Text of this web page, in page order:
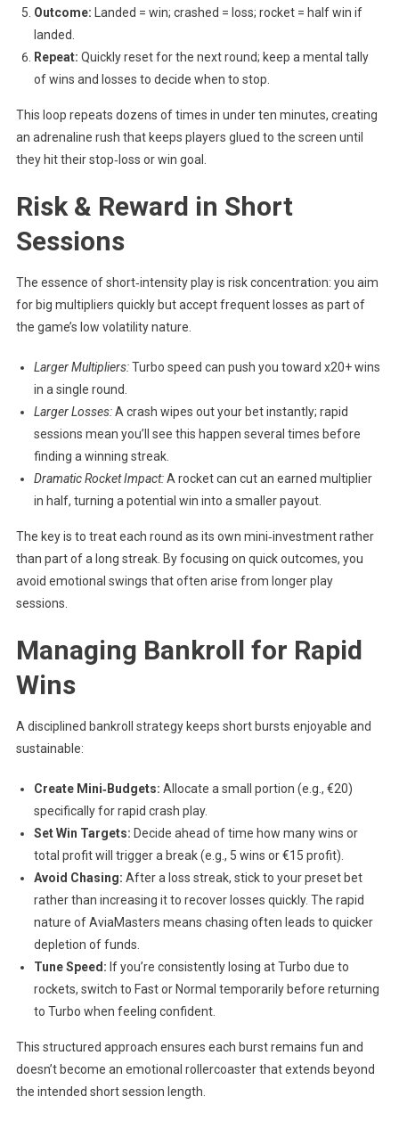
Outcome: Landed = win; crashed = loss; rocket = half win if
landed.
Repeat: Quickly reset for the next round; keep a mental tally
of wins and losses to decide when to stop.
This loop repeats dozens of times in under ten minutes, creating
an adrenaline rush that keeps players glued to the screen until
they hit their stop‑loss or win goal.
Risk & Reward in Short
Sessions
The essence of short‑intensity play is risk concentration: you aim
for big multipliers quickly but accept frequent losses as part of
the game’s low volatility nature.
Larger Multipliers:Turbo speed can push you toward x20+ wins
in a single round.
Larger Losses:A crash wipes out your bet instantly; rapid
sessions mean you’ll see this happen several times before
finding a winning streak.
Dramatic Rocket Impact:A rocket can cut an earned multiplier
in half, turning a potential win into a smaller payout.
The key is to treat each round as its own mini‑investment rather
than part of a long streak. By focusing on quick outcomes, you
avoid emotional swings that often arise from longer play
sessions.
Managing Bankroll for Rapid
Wins
A disciplined bankroll strategy keeps short bursts enjoyable and
sustainable:
Create Mini‑Budgets: Allocate a small portion (e.g., €20)
specifically for rapid crash play.
Set Win Targets: Decide ahead of time how many wins or
total profit will trigger a break (e.g., 5 wins or €15 profit).
Avoid Chasing: After a loss streak, stick to your preset bet
rather than increasing it to recover losses quickly. The rapid
nature of AviaMasters means chasing often leads to quicker
depletion of funds.
Tune Speed: If you’re consistently losing at Turbo due to
rockets, switch to Fast or Normal temporarily before returning
to Turbo when feeling confident.
This structured approach ensures each burst remains fun and
doesn’t become an emotional rollercoaster that extends beyond
the intended short session length.